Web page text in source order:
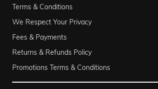
Terms & Conditions
We Respect Your Privacy
Fees & Payments
Returns & Refunds Policy
Promotions Terms & Conditions